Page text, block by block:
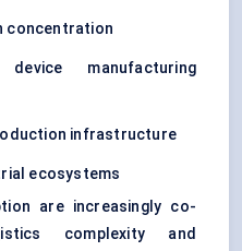
concentration
device manufacturing
infrastructure
ecosystems
are increasingly co-
complexity and